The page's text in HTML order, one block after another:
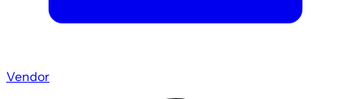
Vendor